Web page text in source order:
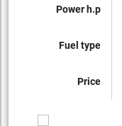
Power h.p
Fuel type
Price